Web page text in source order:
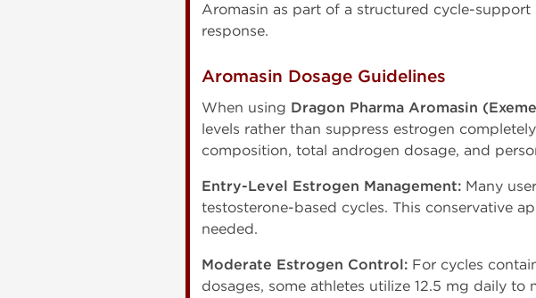
Aromasin as part of a structured cycle-
response.
Aromasin Dosage Guidelines
When using Dragon Pharma Aromasin
levels rather than suppress estrogen
composition, total androgen dosage, and
Entry-Level Estrogen Management: Many
testosterone-based cycles. This conservative
needed.
Moderate Estrogen Control: For cycles
dosages, some athletes utilize 12.5 mg daily